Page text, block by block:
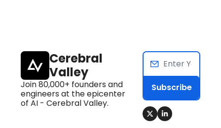
Cerebral
Valley
Join 80,000+ founders and
engineers at the epicenter
of AI - Cerebral Valley.
Subscribe